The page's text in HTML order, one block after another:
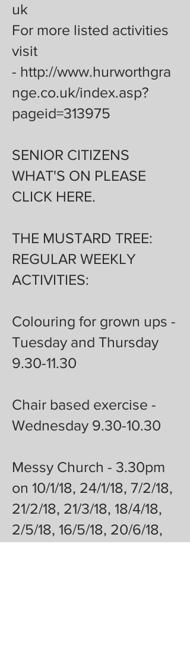
uk
For more listed activities
visit
- http://www.hurworthgra
nge.co.uk/index.asp?
pageid=313975
SENIOR CITIZENS
WHAT'S ON PLEASE
CLICK HERE.
THE MUSTARD TREE:
REGULAR WEEKLY
ACTIVITIES:
Colouring for grown ups -
Tuesday and Thursday
9.30-11.30
Chair based exercise -
Wednesday 9.30-10.30
Messy Church - 3.30pm
on 10/1/18, 24/1/18, 7/2/18,
21/2/18, 21/3/18, 18/4/18,
2/5/18, 16/5/18, 20/6/18,